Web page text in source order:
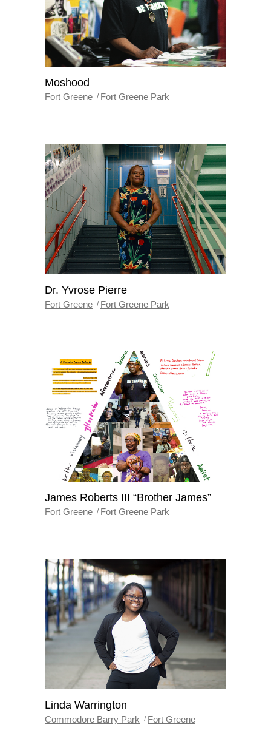
Moshood
Fort Greene Fort Greene Park
Dr. Yvrose Pierre
Fort Greene Fort Greene Park
James Roberts III “Brother James”
Fort Greene Fort Greene Park
Linda Warrington
Commodore Barry Park Fort Greene